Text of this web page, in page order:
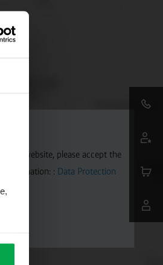
our website, please accept the
information: : Data Protection